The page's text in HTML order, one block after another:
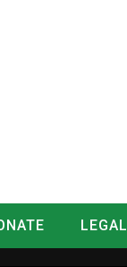
LEGAL